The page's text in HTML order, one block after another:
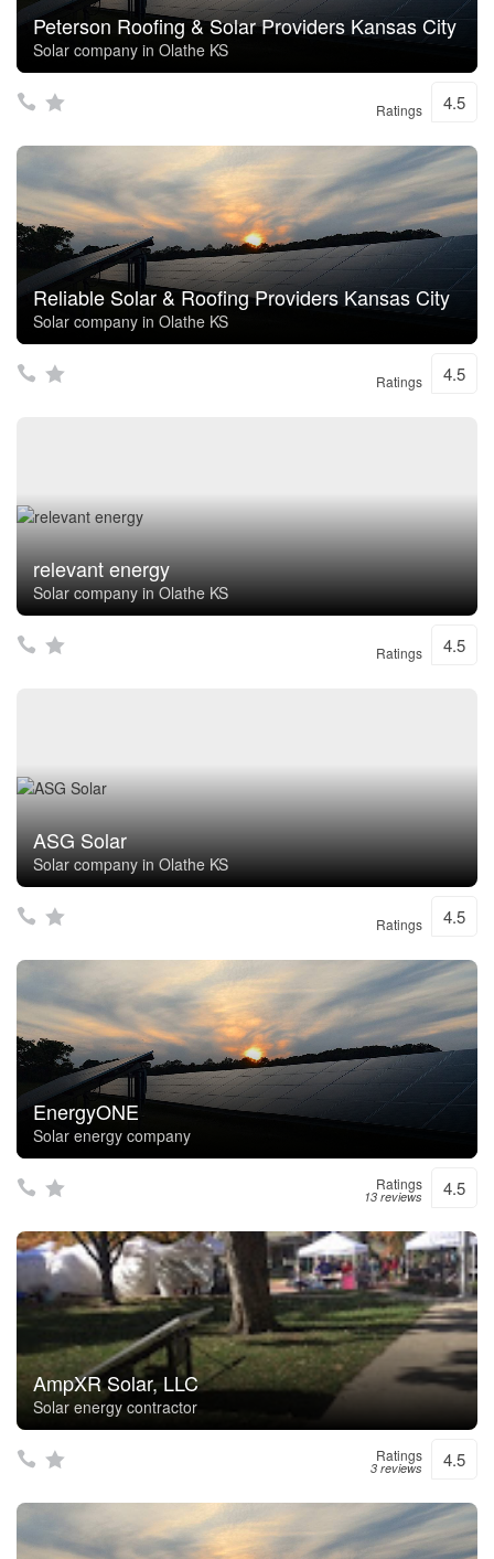
Peterson Roofing & Solar Providers Kansas City
Solar company in Olathe KS
Ratings 4.5
Reliable Solar & Roofing Providers Kansas City
Solar company in Olathe KS
Ratings 4.5
relevant energy
Solar company in Olathe KS
Ratings 4.5
ASG Solar
Solar company in Olathe KS
Ratings 4.5
EnergyONE
Solar energy company
Ratings
13 reviews 4.5
AmpXR Solar, LLC
Solar energy contractor
Ratings
3 reviews 4.5